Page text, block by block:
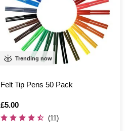
Trending now
Felt Tip Pens 50 Pack
Is
£5.00
(11)